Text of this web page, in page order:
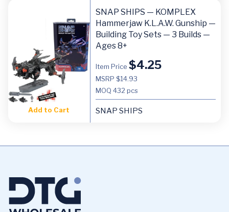
Add to Cart
SNAP SHIPS — KOMPLEX
Hammerjaw K.L.A.W. Gunship —
Building Toy Sets — 3 Builds —
Ages 8+
Item Price $4.25
MSRP $14.93
MOQ 432 pcs
SNAP SHIPS